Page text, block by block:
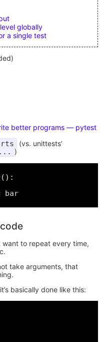
globally
a single test
better programs — pytest
(vs. unittests’
)
want to repeat every time,
take arguments, that
basically done like this: